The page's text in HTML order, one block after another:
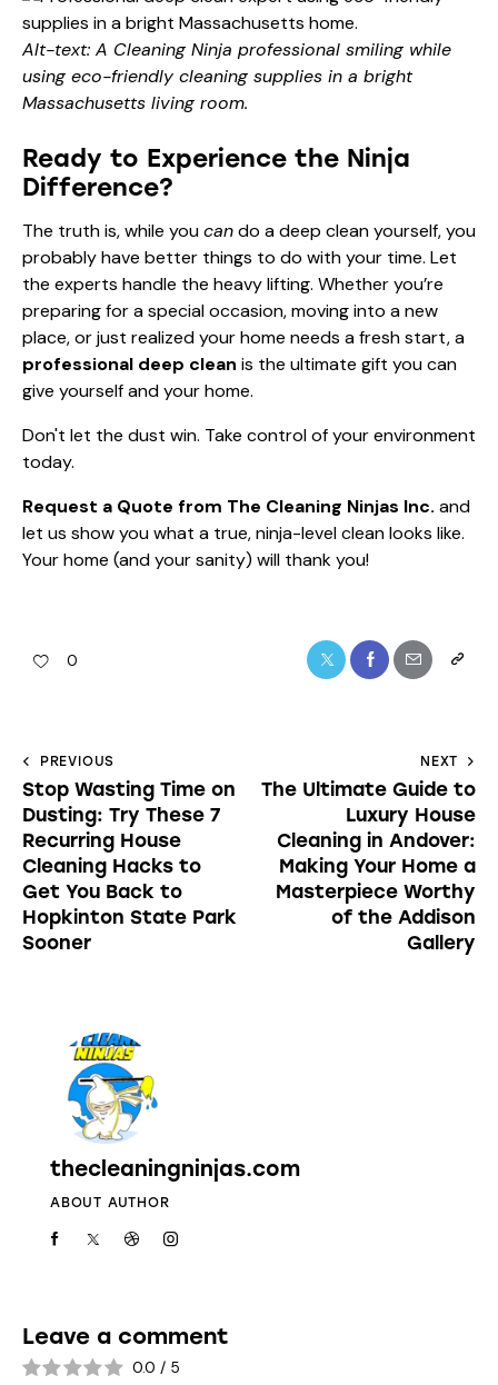
Alt-text: A Cleaning Ninja professional smiling while
using eco-friendly cleaning supplies in a bright
Massachusetts living room.
Ready to Experience the Ninja
Difference?
The truth is, while youcando a deep clean yourself, you
probably have better things to do with your time. Let
the experts handle the heavy lifting. Whether you’re
preparing for a special occasion, moving into a new
place, or just realized your home needs a fresh start, a
professional deep clean is the ultimate gift you can
give yourself and your home.
Don't let the dust win. Take control of your environment
today.
Request a Quote from The Cleaning Ninjas Inc. and
let us show you what a true, ninja-level clean looks like.
Your home (and your sanity) will thank you!
0
PREVIOUS
Stop Wasting Time on
Dusting: Try These 7
Recurring House
Cleaning Hacks to
Get You Back to
Hopkinton State Park
Sooner
NEXT
The Ultimate Guide to
Luxury House
Cleaning in Andover:
Making Your Home a
Masterpiece Worthy
of the Addison
Gallery
thecleaningninjas.com
ABOUT AUTHOR
Leave a comment
0.0 / 5